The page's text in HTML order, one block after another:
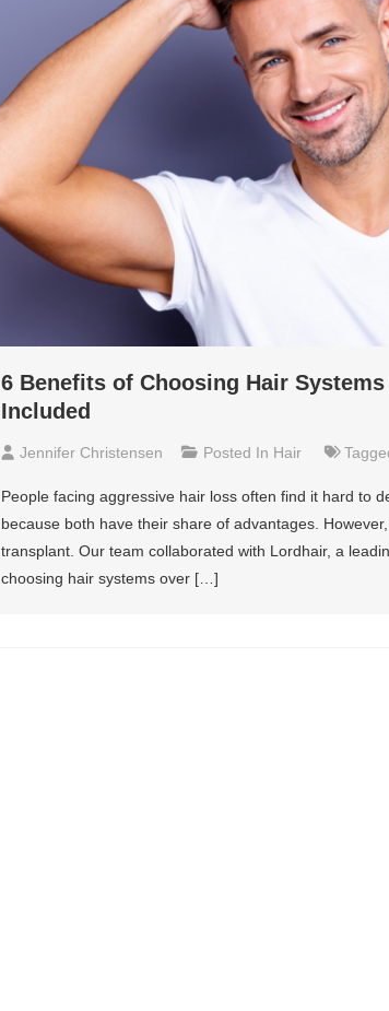
6 Benefits of Choosing Hair
Included
Jennifer Christensen Posted In Hair
People facing aggressive hair loss often find it hard to
because both have their share of advantages.
transplant. Our team collaborated with Lordhair, a
choosing hair systems over […]